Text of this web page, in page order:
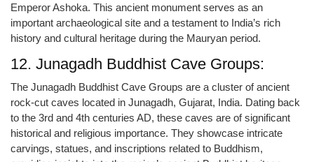
Emperor Ashoka. This ancient monument serves as an
important archaeological site and a testament to India’s rich
history and cultural heritage during the Mauryan period.
12. Junagadh Buddhist Cave Groups:
The Junagadh Buddhist Cave Groups are a cluster of ancient
rock-cut caves located in Junagadh, Gujarat, India. Dating back
to the 3rd and 4th centuries AD, these caves are of significant
historical and religious importance. They showcase intricate
carvings, statues, and inscriptions related to Buddhism,